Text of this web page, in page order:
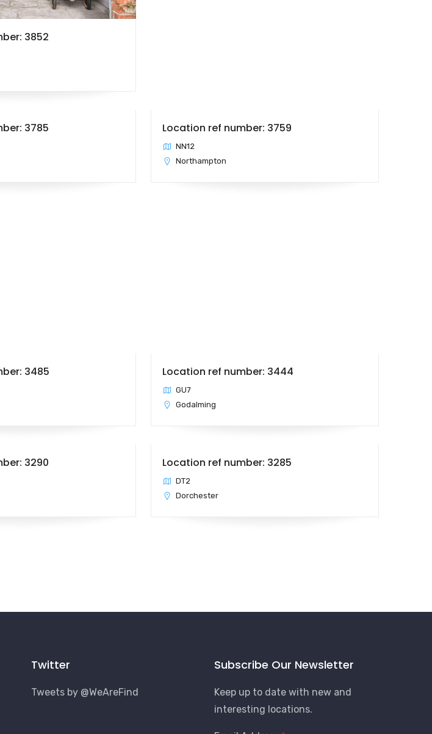
3852
3785 Location ref number: 3759
NN12
Northampton
3485 Location ref number: 3444
GU7
Godalming
3290 Location ref number: 3285
DT2
Dorchester
Twitter
Tweets by @WeAreFind
Subscribe Our Newsletter
Keep up to date with new and
interesting locations.